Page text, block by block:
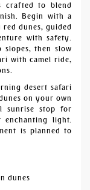
crafted to blend
Begin with a
dunes, guided
with safety.
slopes, then slow
with camel ride,
desert safari
on your own
sunrise stop for
light.
is planned to
dunes